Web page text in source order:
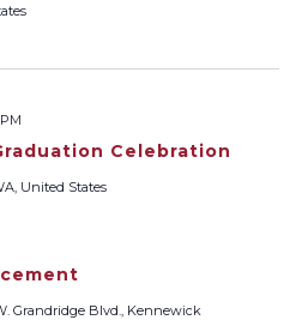
Celebration
United States
Grandridge Blvd., Kennewick